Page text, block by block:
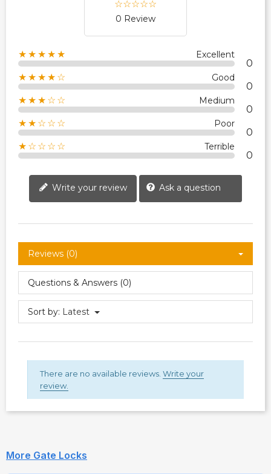
0 Review
★★★★★ Excellent
0
★★★★☆ Good
0
★★★☆☆ Medium
0
★★☆☆☆ Poor
0
★☆☆☆☆ Terrible
0
Write your review Ask a question
Reviews (0)
Questions & Answers (0)
Sort by: Latest
There are no available reviews. Write your
review.
More Gate Locks